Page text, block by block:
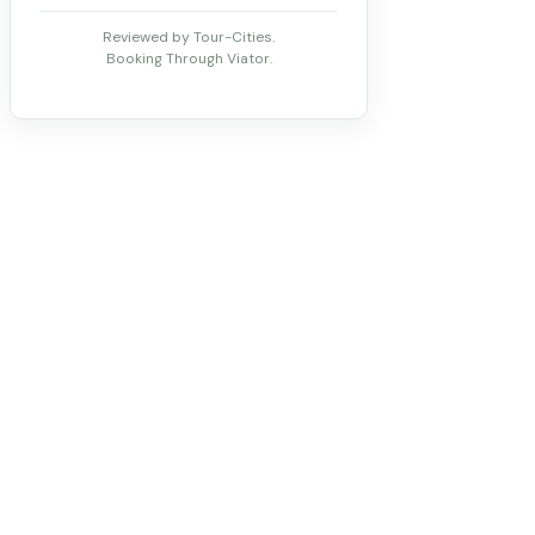
Reviewed by Tour-Cities.
Booking Through Viator.